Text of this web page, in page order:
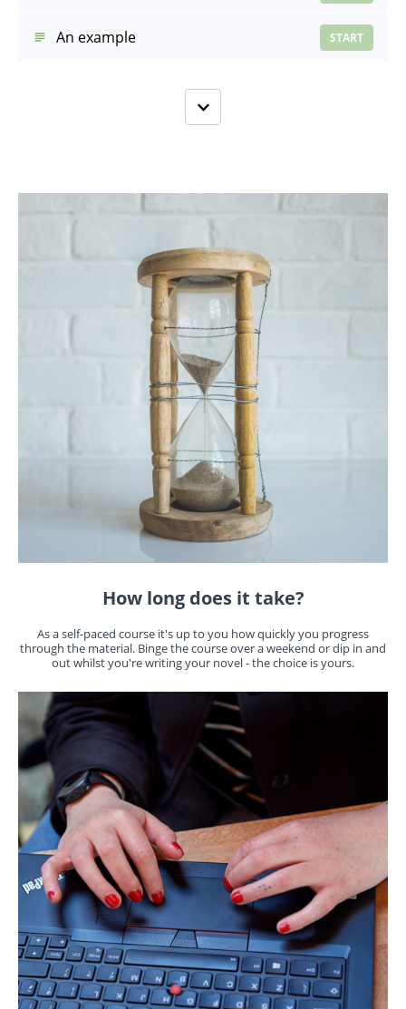
An example START
How long does it take?
As a self-paced course it's up to you how quickly you progress
through the material. Binge the course over a weekend or dip in and
out whilst you're writing your novel - the choice is yours.